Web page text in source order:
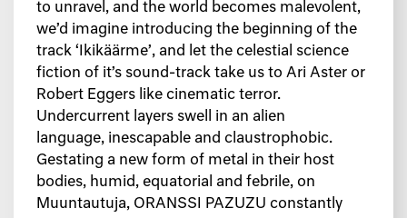
to unravel, and the world becomes malevolent,
we’d imagine introducing the beginning of the
track ‘Ikikäärme’, and let the celestial science
fiction of it’s sound-track take us to Ari Aster or
Robert Eggers like cinematic terror.
Undercurrent layers swell in an alien
language, inescapable and claustrophobic.
Gestating a new form of metal in their host
bodies, humid, equatorial and febrile, on
Muuntautuja, ORANSSI PAZUZU constantly